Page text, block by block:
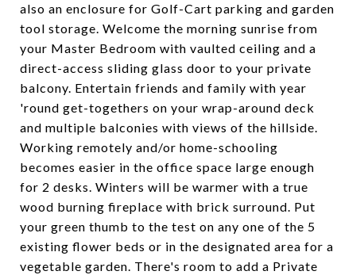
also an enclosure for Golf-Cart parking and garden
tool storage. Welcome the morning sunrise from
your Master Bedroom with vaulted ceiling and a
direct-access sliding glass door to your private
balcony. Entertain friends and family with year
'round get-togethers on your wrap-around deck
and multiple balconies with views of the hillside.
Working remotely and/or home-schooling
becomes easier in the office space large enough
for 2 desks. Winters will be warmer with a true
wood burning fireplace with brick surround. Put
your green thumb to the test on any one of the 5
existing flower beds or in the designated area for a
vegetable garden. There's room to add a Private